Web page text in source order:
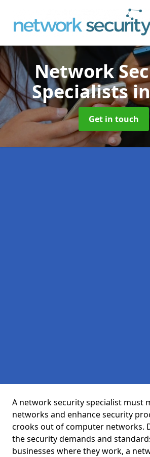
Network
Specialists
Get in touch
A network security specialist must
networks and enhance security
crooks out of computer networks.
the security demands and
businesses where they work, a